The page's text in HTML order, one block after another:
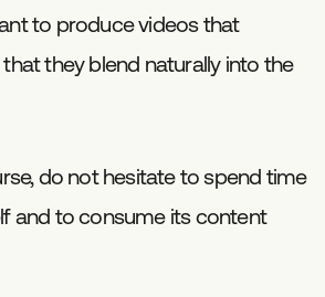
to produce videos that
they blend naturally into the
do not hesitate to spend time
and to consume its content